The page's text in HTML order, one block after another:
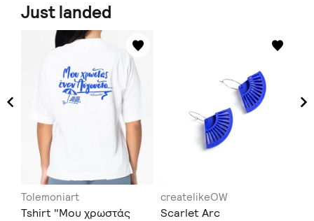
Just landed
Tolemoniart
Tshirt "Μου χρωστάς
createlikeOW
Scarlet Arc